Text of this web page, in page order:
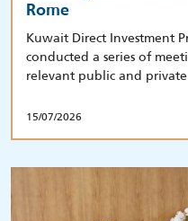
Rome
Kuwait Direct Investment
conducted a series of
relevant public and
15/07/2026